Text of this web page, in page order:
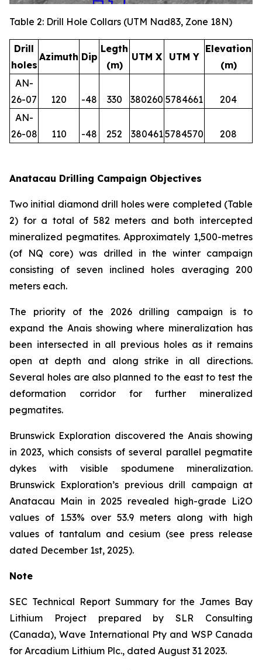
Table 2: Drill Hole Collars (UTM Nad83, Zone 18N)
Drill
holes
Azimuth Dip
Legth
(m)
UTM X UTM Y
Elevation
(m)
AN-
26-07
120 -48 330 380260 5784661
204
AN-
26-08
110 -48 252 3804615784570 208
Anatacau Drilling Campaign Objectives
Two initial diamond drill holes were completed (Table
2) for a total of 582 meters and both intercepted
mineralized pegmatites. Approximately 1,500-metres
(of NQ core) was drilled in the winter campaign
consisting of seven inclined holes averaging 200
meters each.
The priority of the 2026 drilling campaign is to
expand the Anais showing where mineralization has
been intersected in all previous holes as it remains
open at depth and along strike in all directions.
Several holes are also planned to the east to test the
deformation corridor for further mineralized
pegmatites.
Brunswick Exploration discovered the Anais showing
in 2023, which consists of several parallel pegmatite
dykes with visible spodumene mineralization.
Brunswick Exploration’s previous drill campaign at
Anatacau Main in 2025 revealed high-grade Li2O
values of 1.53% over 53.9 meters along with high
values of tantalum and cesium (see press release
dated December 1st, 2025).
Note
SEC Technical Report Summary for the James Bay
Lithium Project prepared by SLR Consulting
(Canada), Wave International Pty and WSP Canada
for Arcadium Lithium Plc., dated August 31 2023.